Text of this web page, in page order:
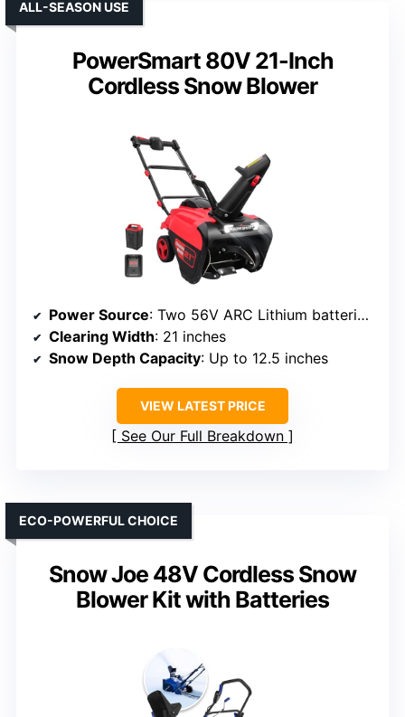
PowerSmart 80V 21-Inch
Cordless Snow Blower
ALL-SEASON USE
Power Source: Two 56V ARC Lithium batteries (not included)
Clearing Width: 21 inches
Snow Depth Capacity: Up to 12.5 inches
VIEW LATEST PRICE
See Our Full Breakdown
Snow Joe 48V Cordless Snow
Blower Kit with Batteries
ECO-POWERFUL CHOICE